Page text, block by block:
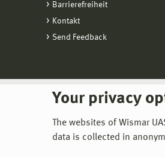
Your privacy
The websites of Wismar
data is collected in
Barrierefreiheit
Kontakt
Send Feedback